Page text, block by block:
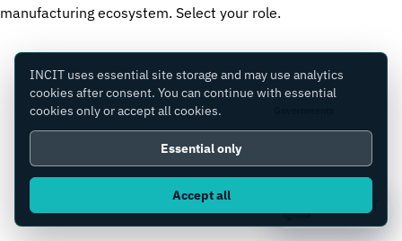
manufacturing ecosystem. Select your role.
Manufacturers
Ask IC4IT
INCIT uses essential site storage and may use analytics
cookies after consent. You can continue with essential
cookies only or accept all cookies.
Essential only
Accept all